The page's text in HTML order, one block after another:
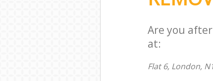
Are you
at:
Flat 6, London,